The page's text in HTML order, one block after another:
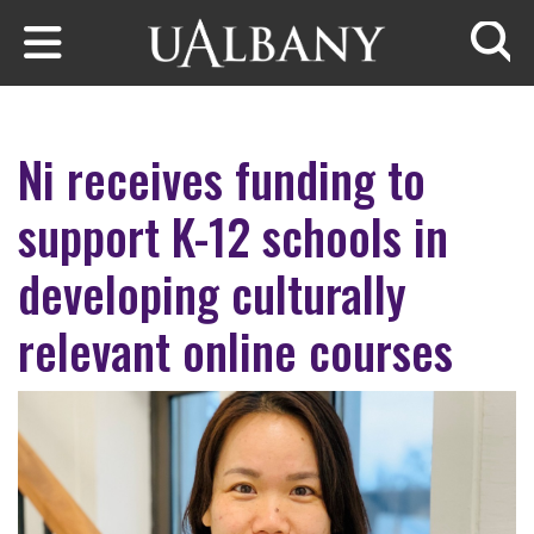
Skip to main content
Ni receives funding to
support K-12 schools in
developing culturally
relevant online courses